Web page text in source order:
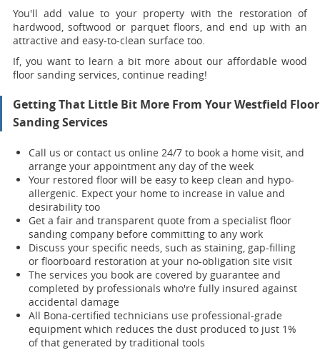
You'll add value to your property with the restoration of
hardwood, softwood or parquet floors, and end up with an
attractive and easy-to-clean surface too.
If, you want to learn a bit more about our affordable wood
floor sanding services, continue reading!
Getting That Little Bit More From Your Westfield Floor
Sanding Services
Call us or contact us online 24/7 to book a home visit, and
arrange your appointment any day of the week
Your restored floor will be easy to keep clean and hypo-
allergenic. Expect your home to increase in value and
desirability too
Get a fair and transparent quote from a specialist floor
sanding company before committing to any work
Discuss your specific needs, such as staining, gap-filling
or floorboard restoration at your no-obligation site visit
The services you book are covered by guarantee and
completed by professionals who're fully insured against
accidental damage
All Bona-certified technicians use professional-grade
equipment which reduces the dust produced to just 1%
of that generated by traditional tools